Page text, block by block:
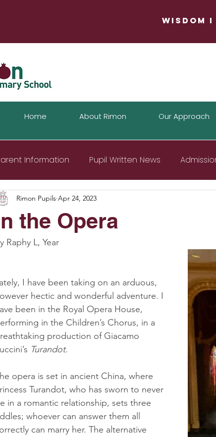
WISDOM I
Home About Rimon Our Approach
Information Pupil Written News
the Opera
Rimon Pupils Apr 24, 2023
Raphy L, Year
I have been taking on an arduous,
hectic and wonderful adventure. I
been in the Royal Opera House,
in the Children’s Chorus, in a
production of Giacamo
Turandot.
opera is set in ancient China, where
Turandot, who has sworn to never
in a romantic relationship, sets three
whoever can answer them all
can marry her. The alternative